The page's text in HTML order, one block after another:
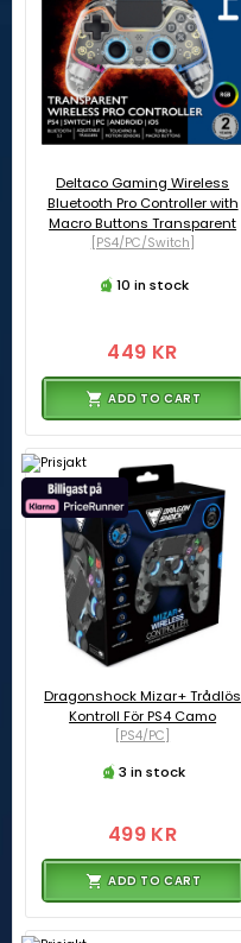
Deltaco Gaming Wireless
Bluetooth Pro Controller with
Macro Buttons Transparent
[PS4/PC/Switch]
10 in stock
449 KR
ADD TO CART
Dragonshock Mizar+ Trådlös
Kontroll För PS4 Camo
[PS4/PC]
3 in stock
499 KR
ADD TO CART